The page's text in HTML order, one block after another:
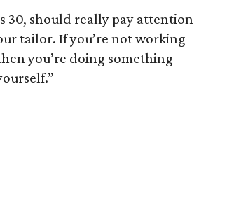
30, should really pay attention
tailor. If you’re not working
you’re doing something